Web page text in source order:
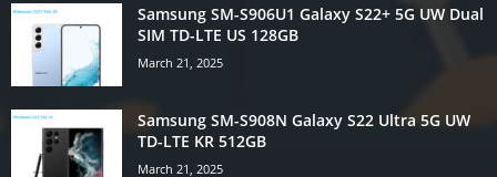
Samsung SM-S906U1 Galaxy S22+ 5G UW Dual
SIM TD-LTE US 128GB
March 21, 2025
Samsung SM-S908N Galaxy S22 Ultra 5G UW
TD-LTE KR 512GB
March 21, 2025